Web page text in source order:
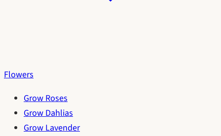
Flowers
Grow Roses
Grow Dahlias
Grow Lavender